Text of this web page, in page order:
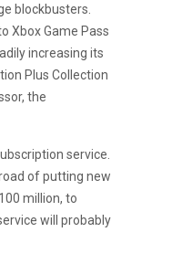
blockbusters.
Xbox Game Pass
increasing its
Plus Collection
the
service.
of putting new
million, to
will probably